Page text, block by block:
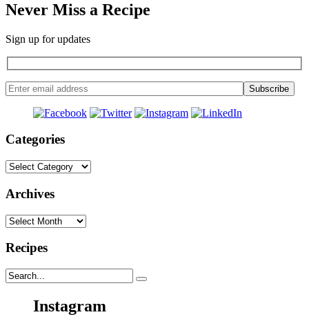
Never Miss a Recipe
Sign up for updates
Categories
Categories
Archives
Archives
Recipes
Instagram